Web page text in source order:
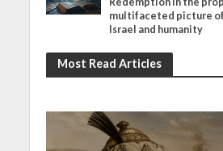
multifaceted picture
Israel and humanity
Most Read Articles